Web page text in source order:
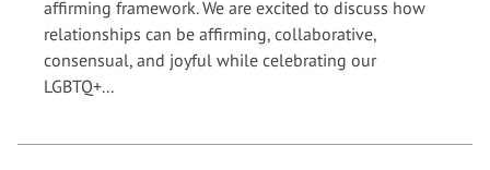
affirming framework. We are excited to discuss how
relationships can be affirming, collaborative,
consensual, and joyful while celebrating our
LGBTQ+...